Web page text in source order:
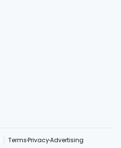
TermsPrivacyAdvertising